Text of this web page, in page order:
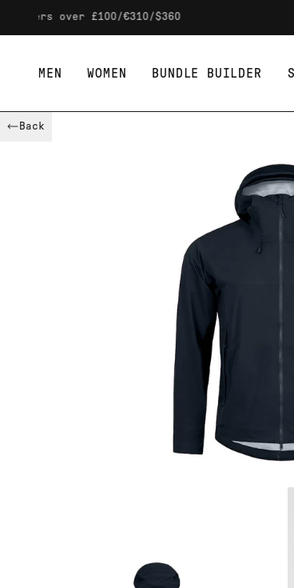
£100/€310/$360
MEN WOMEN BUNDLE BUILDER
Back